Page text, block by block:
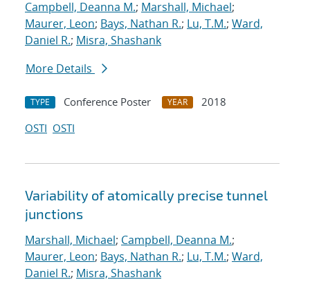
Campbell, Deanna M.; Marshall, Michael;
Maurer, Leon; Bays, Nathan R.; Lu, T.M.; Ward,
Daniel R.; Misra, Shashank
More Details
TYPE Conference Poster YEAR
2018
OSTI OSTI
Variability of atomically precise tunnel
junctions
Marshall, Michael; Campbell, Deanna M.;
Maurer, Leon; Bays, Nathan R.; Lu, T.M.; Ward,
Daniel R.; Misra, Shashank